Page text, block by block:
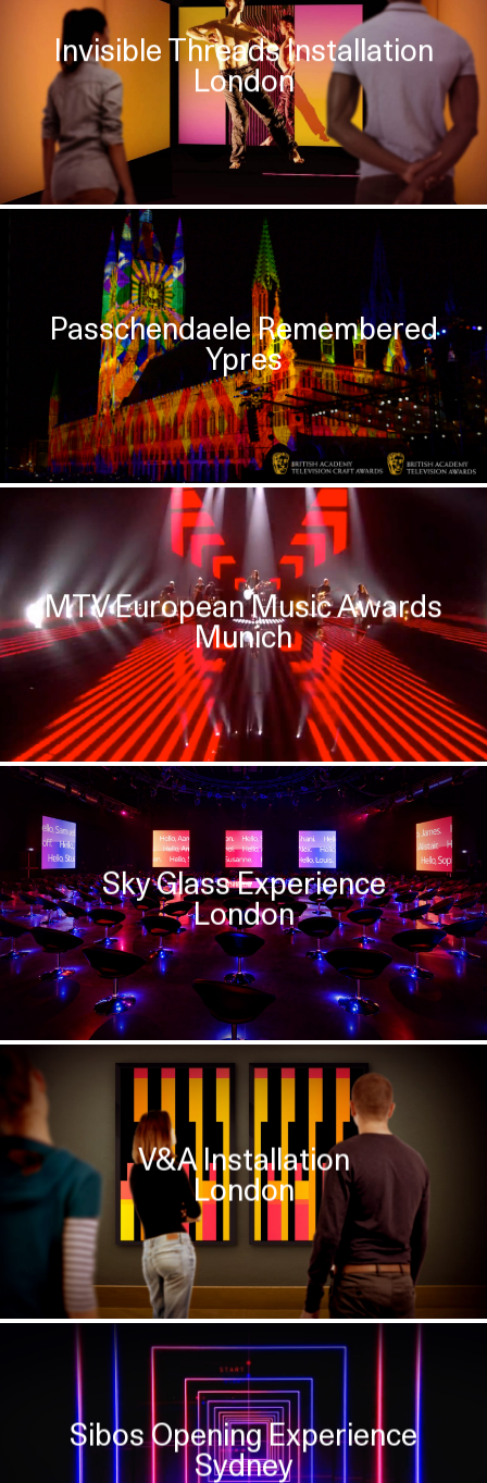
Invisible Threads Installation
London
Passchendaele Remembered
Ypres
MTV European Music Awards
Munich
Sky Glass Experience
London
V&A Installation
London
Sibos Opening Experience
Sydney